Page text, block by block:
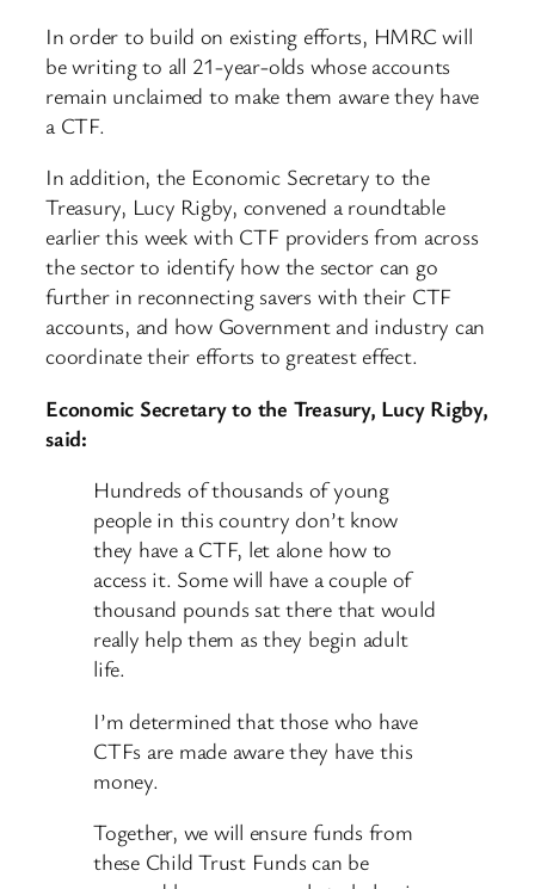
In order to build on existing efforts, HMRC will
be writing to all 21-year-olds whose accounts
remain unclaimed to make them aware they have
a CTF.
In addition, the Economic Secretary to the
Treasury, Lucy Rigby, convened a roundtable
earlier this week with CTF providers from across
the sector to identify how the sector can go
further in reconnecting savers with their CTF
accounts, and how Government and industry can
coordinate their efforts to greatest effect.
Economic Secretary to the Treasury, Lucy Rigby,
said:
Hundreds of thousands of young
people in this country don’t know
they have a CTF, let alone how to
access it. Some will have a couple of
thousand pounds sat there that would
really help them as they begin adult
life.
I’m determined that those who have
CTFs are made aware they have this
money.
Together, we will ensure funds from
these Child Trust Funds can be